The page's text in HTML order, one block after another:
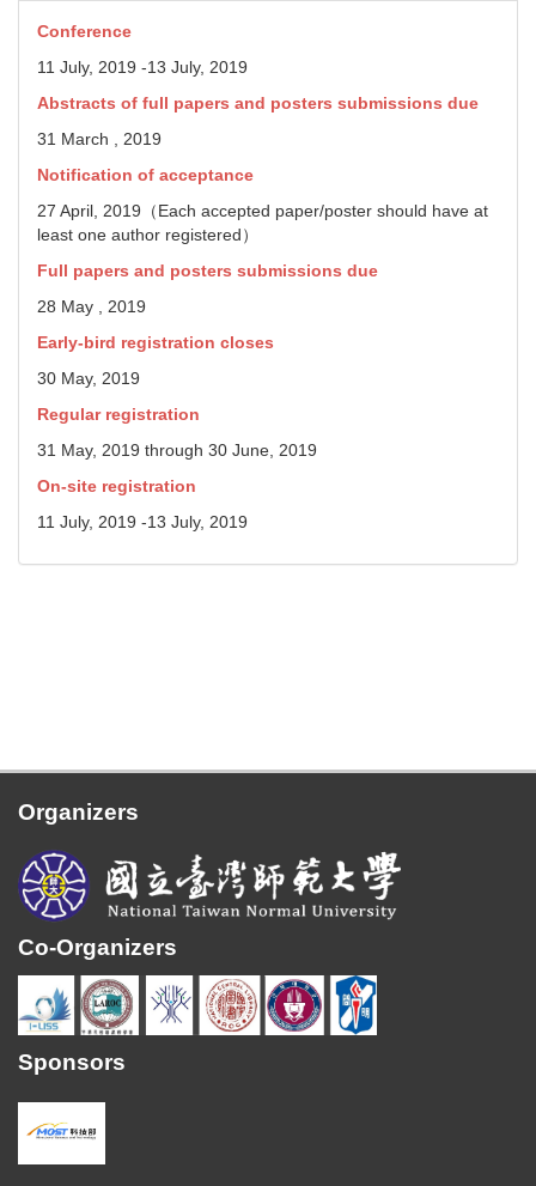
Conference
11 July, 2019 -13 July, 2019
Abstracts of full papers and posters submissions due
31 March , 2019
Notification of acceptance
27 April, 2019（Each accepted paper/poster should have at
least one author registered）
Full papers and posters submissions due
28 May , 2019
Early-bird registration closes
30 May, 2019
Regular registration
31 May, 2019 through 30 June, 2019
On-site registration
11 July, 2019 -13 July, 2019
Organizers
Co-Organizers
Sponsors